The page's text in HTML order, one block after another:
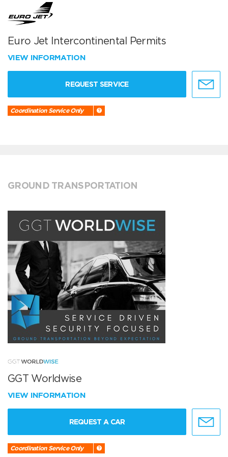
Euro Jet Intercontinental Permits
VIEW INFORMATION
REQUEST SERVICE
Coordination Service Only
GROUND TRANSPORTATION
GGT Worldwise
VIEW INFORMATION
REQUEST A CAR
Coordination Service Only